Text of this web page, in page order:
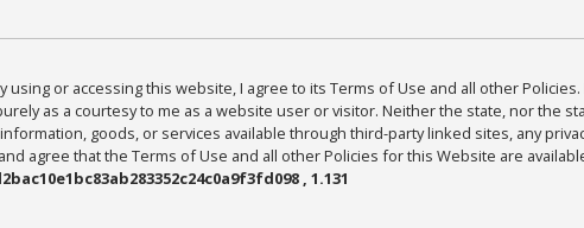
using or accessing this website, I agree to its Terms of Use and all other
as a courtesy to me as a website user or visitor. Neither the state, nor the
goods, or services available through third-party linked sites, any
agree that the Terms of Use and all other Policies for this Website are
, 1.131